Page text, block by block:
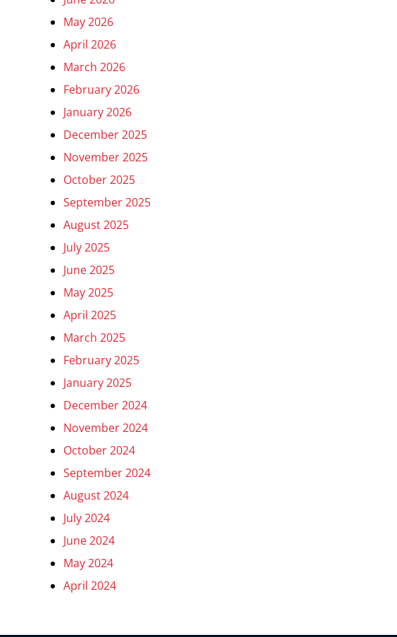
May 2026
April 2026
March 2026
February 2026
January 2026
December 2025
November 2025
October 2025
September 2025
August 2025
July 2025
June 2025
May 2025
April 2025
March 2025
February 2025
January 2025
December 2024
November 2024
October 2024
September 2024
August 2024
July 2024
June 2024
May 2024
April 2024